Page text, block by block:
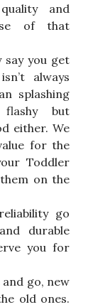
and
of that
say you get
always
splashing
but
either. We
for the
Toddler
on the
go
durable
you for
go, new
old ones.